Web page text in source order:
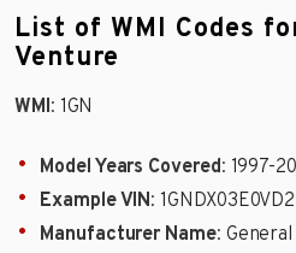
List of WMI Codes
Venture
WMI: 1GN
Model Years Covered: 1997-
Example VIN:
Manufacturer Name: